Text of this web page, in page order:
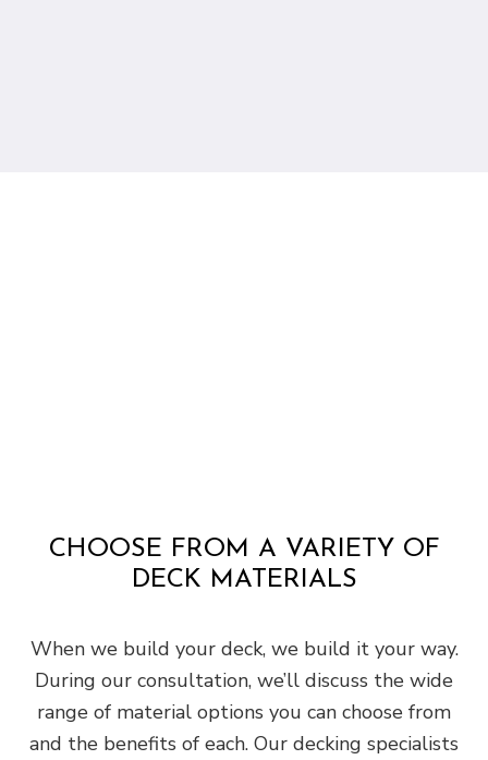
CHOOSE FROM A VARIETY OF
DECK MATERIALS
When we build your deck, we build it your way.
During our consultation, we’ll discuss the wide
range of material options you can choose from
and the benefits of each. Our decking specialists